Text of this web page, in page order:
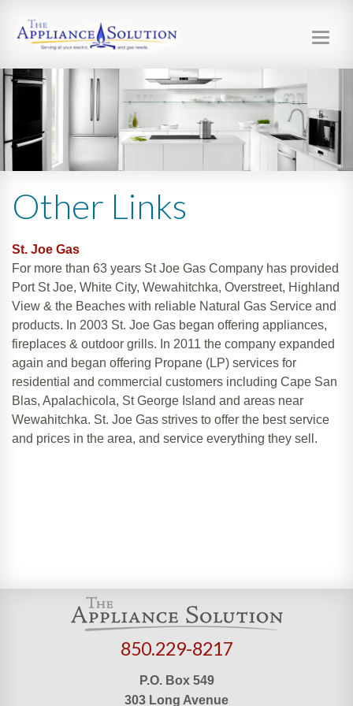
Other Links
St. Joe Gas
For more than 63 years St Joe Gas Company has provided
Port St Joe, White City, Wewahitchka, Overstreet, Highland
View & the Beaches with reliable Natural Gas Service and
products. In 2003 St. Joe Gas began offering appliances,
fireplaces & outdoor grills. In 2011 the company expanded
again and began offering Propane (LP) services for
residential and commercial customers including Cape San
Blas, Apalachicola, St George Island and areas near
Wewahitchka. St. Joe Gas strives to offer the best service
and prices in the area, and service everything they sell.
850.229-8217
P.O. Box 549
303 Long Avenue